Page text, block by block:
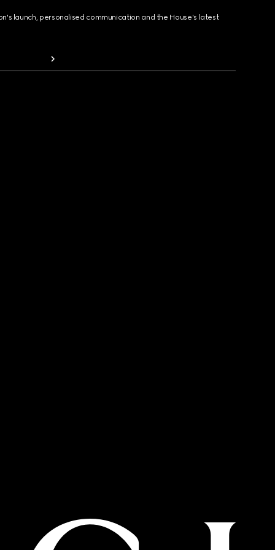
launch, personalised communication and the House's latest